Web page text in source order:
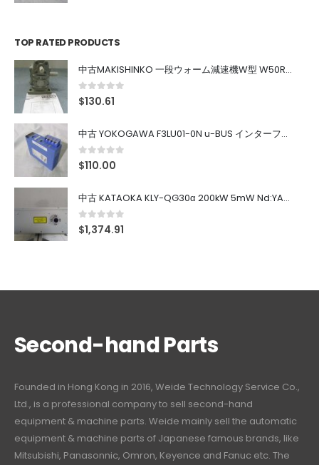
TOP RATED PRODUCTS
中古MAKISHINKO 一段ウォーム減速機W型 W50R50
0out of 5
$130.61
中古 YOKOGAWA F3LU01-0N u-BUS インターフェース モジュール
0out of 5
$110.00
中古 KATAOKA KLY-QG30α 200kW 5mW Nd:YAG 355nm 645nm
0out of 5
$1,374.91
Second-hand Parts
Founded in Hong Kong in 2016, Weide Technology Service Co.,
Ltd., is a professional company to sell second-hand
equipment & machine parts. Weide mainly sell the automatic
equipment & machine parts of Japanese famous brands, like
Mitsubishi, Panasonnic, Omron, Keyence and Fanuc etc. The